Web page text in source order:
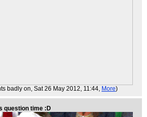
badly on, Sat 26 May 2012, 11:44, More)
question time :D